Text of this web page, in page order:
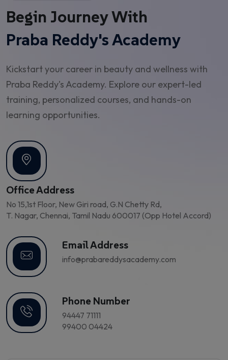
Begin Journey With
Praba Reddy's Academy
Kickstart your career in beauty and wellness with
Praba Reddy's Academy. Explore our expert-led
training, personalized courses, and hands-on
learning opportunities.
Office Address
No 15,1st Floor, New Giri road, G.N Chetty Rd,
T. Nagar, Chennai, Tamil Nadu 600017 (Opp Hotel Accord)
Email Address
info@prabareddysacademy.com
Phone Number
94447 71111
99400 04424